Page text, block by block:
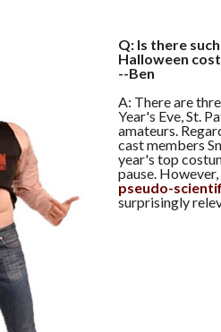
Q: Is there
Halloween
--Ben
A: There are
Year's Eve, St.
amateurs.
cast members
year's top
pause.
pseudo-
surprisingly